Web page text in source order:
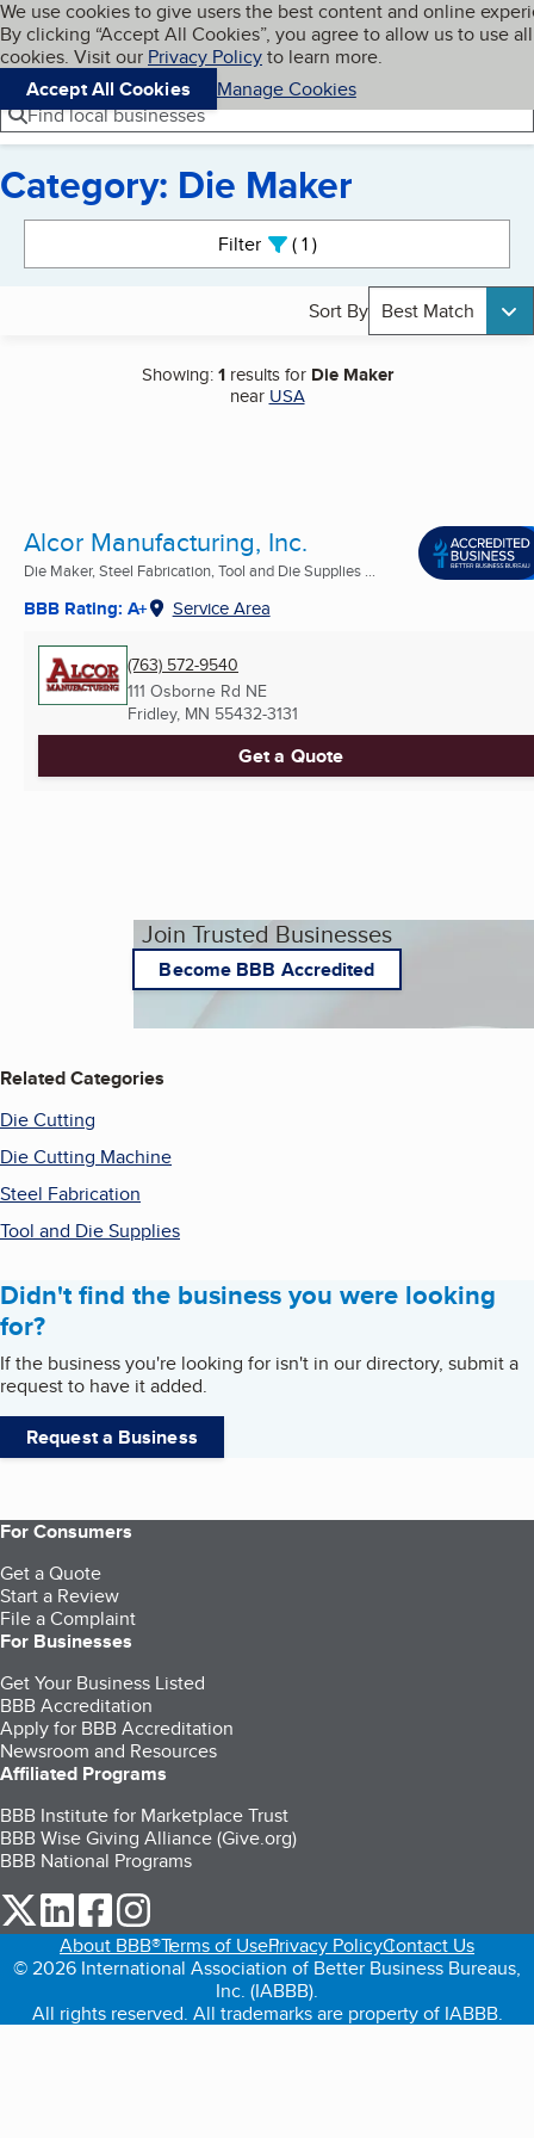
Skip to main content
Cookies on BBB.org
We use cookies to give users the best content and online
By clicking “Accept All Cookies”, you agree to allow us to use all
cookies. Visit our Privacy Policyto learn more.
Accept All Cookies
Manage Cookies
Navigation menu
Menu My BBB
Find local businesses
Category: Die Maker
Filter 1active
Sort By Best Match
Showing:1results for Die Maker
near USA
Alcor Manufacturing, Inc.
Die Maker, Steel Fabrication, Tool and Die Supplies ...
BBB Rating: A+ Service Area
(763) 572-9540
111 Osborne Rd NE
Fridley, MN 55432-3131
Get a Quote
Join Trusted Businesses
Become BBB Accredited
Related Categories
Die Cutting
Die Cutting Machine
Steel Fabrication
Tool and Die Supplies
Didn't find the business you were looking
for?
If the business you're looking for isn't in our directory, submit a
request to have it added.
Request a Business
For Consumers
Get a Quote
Start a Review
File a Complaint
For Businesses
Get Your Business Listed
BBB Accreditation
Apply for BBB Accreditation
Newsroom and Resources
Affiliated Programs
BBB Institute for Marketplace Trust
BBB Wise Giving Alliance (Give.org)
BBB National Programs
our Twitter (opens in a new tab)
our LinkedIn (opens in a new tab)
our Facebook (opens in a new tab)
About BBB®Terms of UsePrivacy PolicyContact Us
© 2026 International Association of Better Business Bureaus,
Inc. (IABBB).
All rights reserved. All trademarks are property of IABBB.